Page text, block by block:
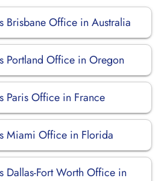
Brisbane Office in Australia
Portland Office in Oregon
Paris Office in France
Miami Office in Florida
Dallas-Fort Worth Office in